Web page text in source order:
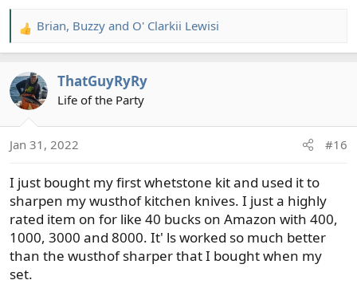
R
e
c
t
n
:
Brian, Buzzy and O' Clarkii Lewisi
ThatGuyRyRy
Life of the Party
Jan 31, 2022 #16
I just bought my first whetstone kit and used it to
sharpen my wusthof kitchen knives. I just a highly
rated item on for like 40 bucks on Amazon with 400,
1000, 3000 and 8000. It' ls worked so much better
than the wusthof sharper that I bought when my
set.